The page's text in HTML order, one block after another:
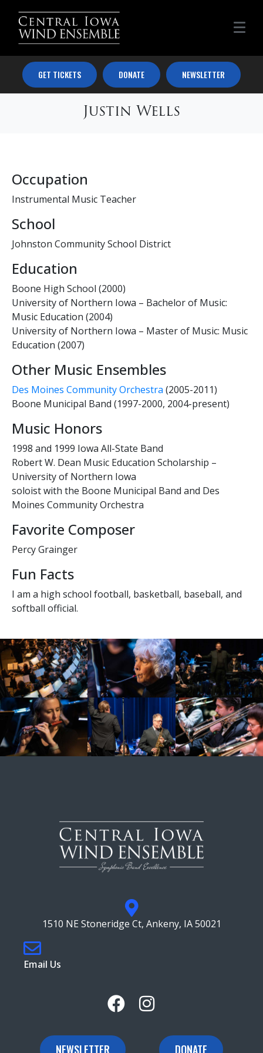
GET TICKETS DONATE NEWSLETTER
Justin Wells
Occupation
Instrumental Music Teacher
School
Johnston Community School District
Education
Boone High School (2000)
University of Northern Iowa – Bachelor of Music:
Music Education (2004)
University of Northern Iowa – Master of Music: Music
Education (2007)
Other Music Ensembles
Des Moines Community Orchestra (2005-2011)
Boone Municipal Band (1997-2000, 2004-present)
Music Honors
1998 and 1999 Iowa All-State Band
Robert W. Dean Music Education Scholarship –
University of Northern Iowa
soloist with the Boone Municipal Band and Des
Moines Community Orchestra
Favorite Composer
Percy Grainger
Fun Facts
I am a high school football, basketball, baseball, and
softball official.
1510 NE Stoneridge Ct, Ankeny, IA 50021
Email Us
NEWSLETTER DONATE